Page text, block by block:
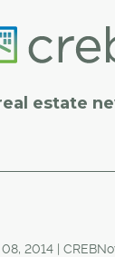
estate
2014 |